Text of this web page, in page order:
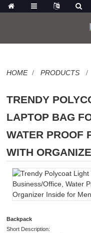
HOME PRODUCTS
TRENDY
LAPTOP BAG
WATER PROOF
WITH
Backpack
Short Description: